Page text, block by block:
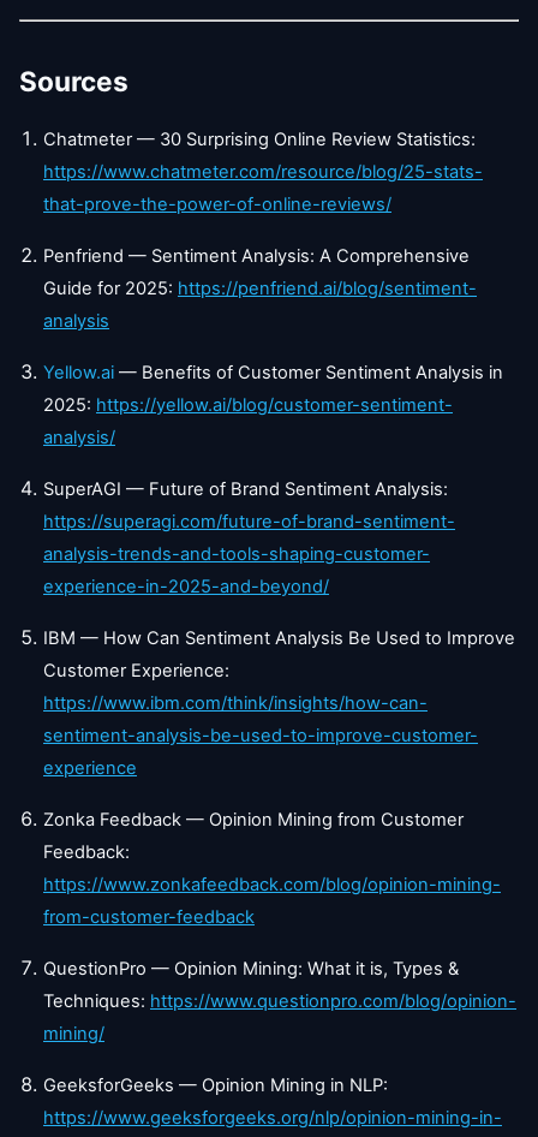
Sources
Chatmeter — 30 Surprising Online Review Statistics:
https://www.chatmeter.com/resource/blog/25-stats-
that-prove-the-power-of-online-reviews/
Penfriend — Sentiment Analysis: A Comprehensive
Guide for 2025: https://penfriend.ai/blog/sentiment-
analysis
Yellow.ai — Benefits of Customer Sentiment Analysis in
2025: https://yellow.ai/blog/customer-sentiment-
analysis/
SuperAGI — Future of Brand Sentiment Analysis:
https://superagi.com/future-of-brand-sentiment-
analysis-trends-and-tools-shaping-customer-
experience-in-2025-and-beyond/
IBM — How Can Sentiment Analysis Be Used to Improve
Customer Experience:
https://www.ibm.com/think/insights/how-can-
sentiment-analysis-be-used-to-improve-customer-
experience
Zonka Feedback — Opinion Mining from Customer
Feedback:
https://www.zonkafeedback.com/blog/opinion-mining-
from-customer-feedback
QuestionPro — Opinion Mining: What it is, Types &
Techniques: https://www.questionpro.com/blog/opinion-
mining/
GeeksforGeeks — Opinion Mining in NLP:
https://www.geeksforgeeks.org/nlp/opinion-mining-in-